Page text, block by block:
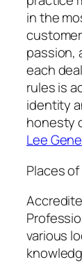
in the
passion,
each
rules is
identity
honesty
Lee
Places
various